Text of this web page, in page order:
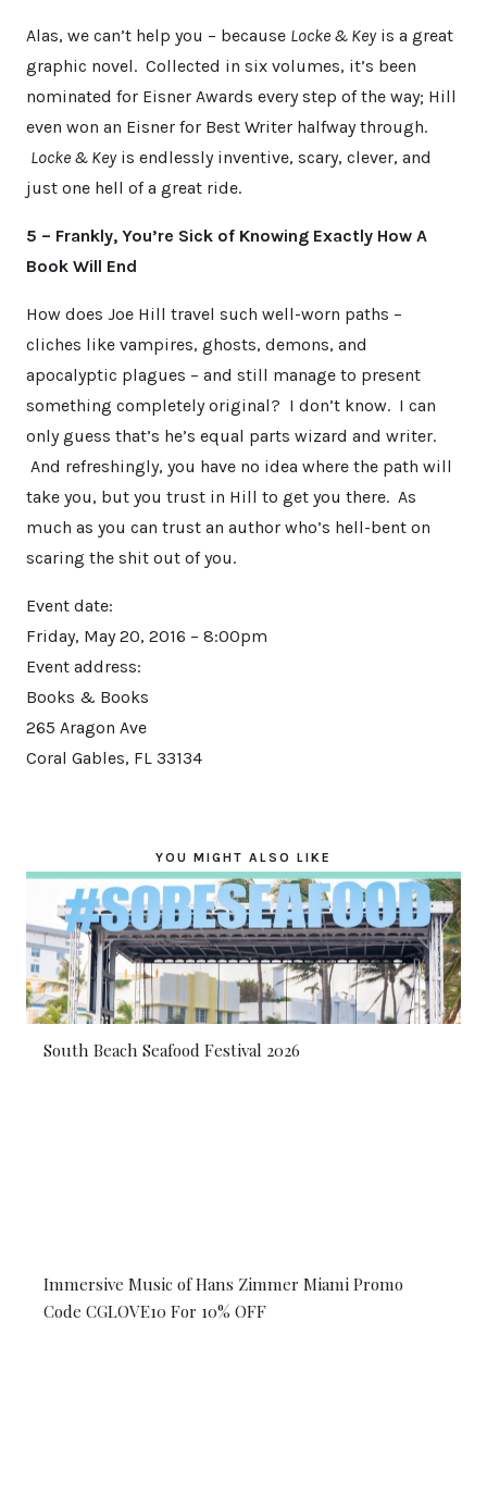
Alas, we can’t help you – because Locke & Keyis a great
graphic novel. Collected in six volumes, it’s been
nominated for Eisner Awards every step of the way; Hill
even won an Eisner for Best Writer halfway through.
Locke & Keyis endlessly inventive, scary, clever, and
just one hell of a great ride.
5 – Frankly, You’re Sick of Knowing Exactly How A
Book Will End
How does Joe Hill travel such well-worn paths –
cliches like vampires, ghosts, demons, and
apocalyptic plagues – and still manage to present
something completely original? I don’t know. I can
only guess that’s he’s equal parts wizard and writer.
And refreshingly, you have no idea where the path will
take you, but you trust in Hill to get you there. As
much as you can trust an author who’s hell-bent on
scaring the shit out of you.
Event date:
Friday, May 20, 2016 – 8:00pm
Event address:
Books & Books
265 Aragon Ave
Coral Gables, FL 33134
YOU MIGHT ALSO LIKE
South Beach Seafood Festival 2026
Immersive Music of Hans Zimmer Miami Promo
Code CGLOVE10 For 10% OFF